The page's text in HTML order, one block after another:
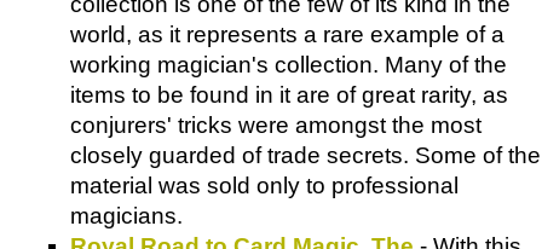
world, as it represents a rare example of a
working magician's collection. Many of the
items to be found in it are of great rarity, as
conjurers' tricks were amongst the most
closely guarded of trade secrets. Some of the
material was sold only to professional
magicians.